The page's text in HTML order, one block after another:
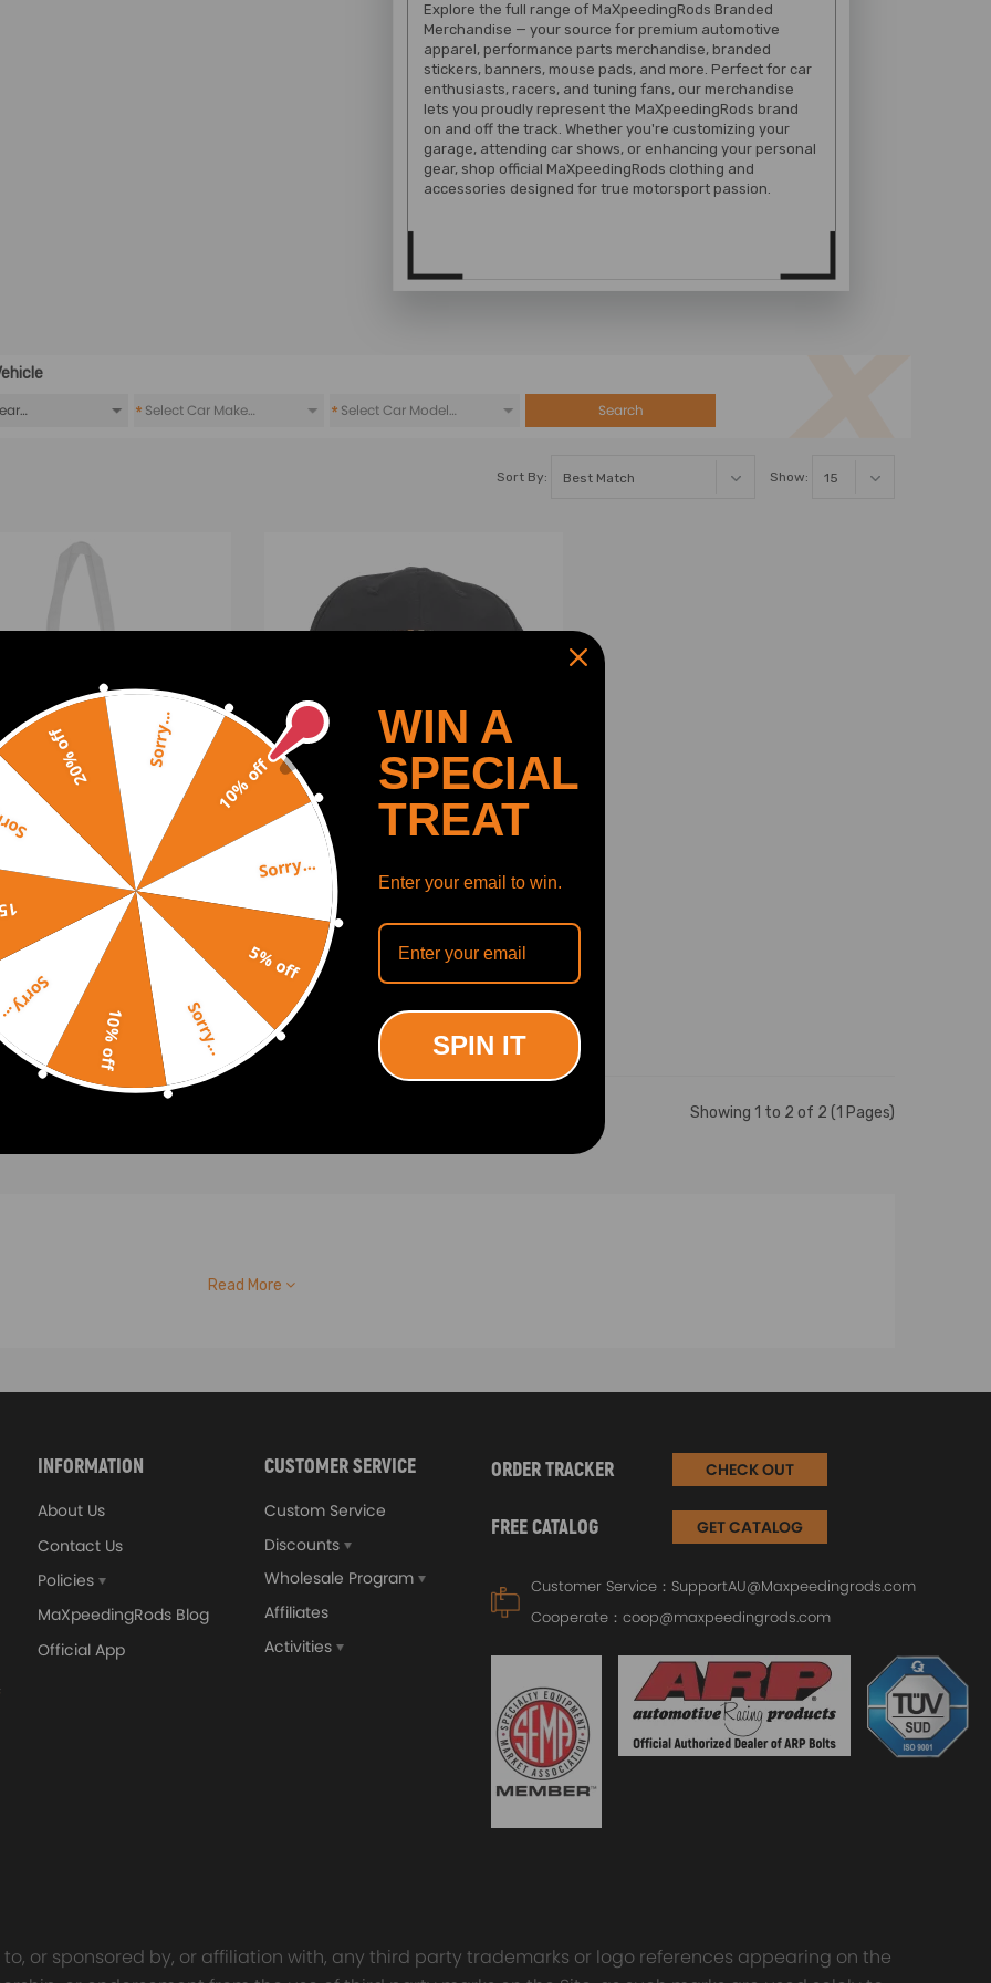
Explore the full range of MaXpeedingRods Branded
Merchandise — your source for premium automotive
apparel, performance parts merchandise, branded
stickers, banners, mouse pads, and more. Perfect for car
enthusiasts, racers, and tuning fans, our merchandise
lets you proudly represent the MaXpeedingRods brand
on and off the track. Whether you're customizing your
garage, attending car shows, or enhancing your personal
gear, shop official MaXpeedingRods clothing and
accessories designed for true motorsport passion.
* * Search
Sort By: Show:
Canvas Bag
(0)
Maxpeedingrods Cap
(0)
$29.60
Showing 1 to 2 of 2 (1 Pages)
Read More
INFORMATION
About Us
Contact Us
Policies
MaXpeedingRods Blog
Official App
CUSTOMER SERVICE
Custom Service
Discounts
Wholesale Program
Affiliates
Activities
ORDER TRACKER CHECK OUT
FREE CATALOG GET CATALOG
Customer Service： SupportAU@Maxpeedingrods.com
Cooperate： coop@maxpeedingrods.com
or sponsored by, or affiliation with, any third party trademarks or logo references appearing on the
10% off
Sorry...
5% off
Sorry...
10% off
20% off Sorry...
WIN A
SPECIAL
TREAT
Enter your email to win.
SPIN IT